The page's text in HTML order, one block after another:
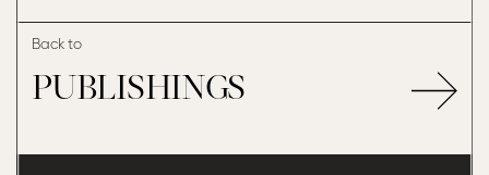
Back to
PUBLISHINGS